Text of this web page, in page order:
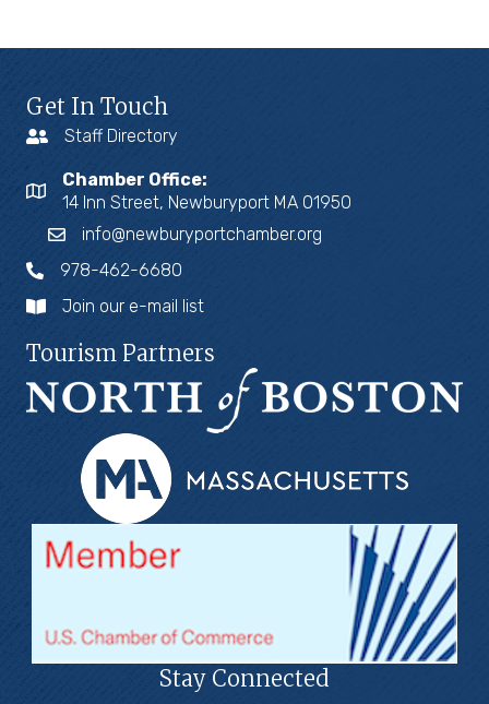
Get In Touch
Staff Directory
Chamber Office:
14 Inn Street, Newburyport MA 01950
info@newburyportchamber.org
978-462-6680
Join our e-mail list
Tourism Partners
Stay Connected